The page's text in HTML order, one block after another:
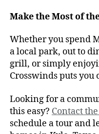
Make the Most of
Whether you spend
a local park, out to
grill, or simply
Crosswinds puts you
Looking for a
this easy? Contact
schedule a tour and